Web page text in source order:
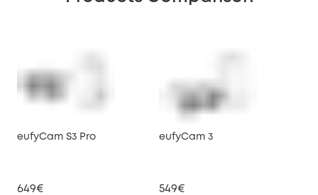
eufyCam S3 Pro
649€
eufyCam 3
549€